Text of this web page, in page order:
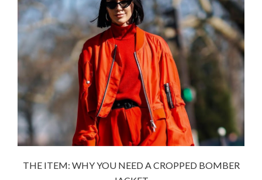
THE ITEM: WHY YOU NEED A CROPPED BOMBER